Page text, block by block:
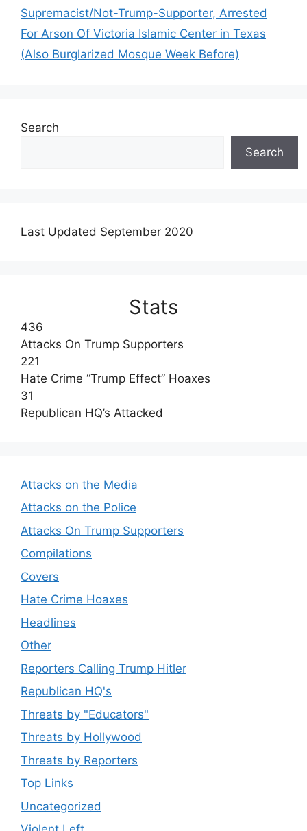
Supremacist/Not-Trump-Supporter, Arrested
For Arson Of Victoria Islamic Center in Texas
(Also Burglarized Mosque Week Before)
Search
Search
Last Updated September 2020
Stats
436
Attacks On Trump Supporters
221
Hate Crime “Trump Effect” Hoaxes
31
Republican HQ’s Attacked
Attacks on the Media
Attacks on the Police
Attacks On Trump Supporters
Compilations
Covers
Hate Crime Hoaxes
Headlines
Other
Reporters Calling Trump Hitler
Republican HQ's
Threats by "Educators"
Threats by Hollywood
Threats by Reporters
Top Links
Uncategorized